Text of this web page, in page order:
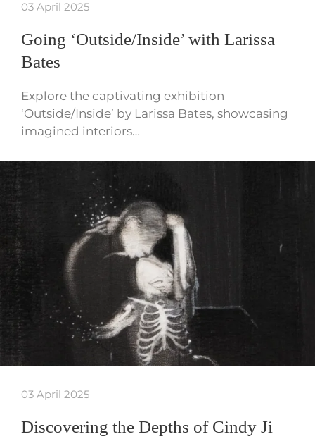
03 April 2025
Going ‘Outside/Inside’ with Larissa
Bates
Explore the captivating exhibition
‘Outside/Inside’ by Larissa Bates, showcasing
imagined interiors…
03 April 2025
Discovering the Depths of Cindy Ji